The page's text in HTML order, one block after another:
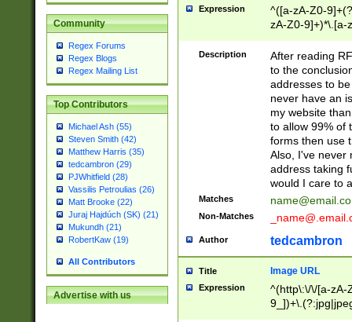
Community
Regex Forums
Regex Blogs
Regex Mailing List
Top Contributors
Michael Ash (55)
Steven Smith (42)
Matthew Harris (35)
tedcambron (29)
PJWhitfield (28)
Vassilis Petroulias (26)
Matt Brooke (22)
Juraj Hajdúch (SK) (21)
Mukundh (21)
RobertKaw (19)
All Contributors
Advertise with us
Expression
^([a-zA-Z0-
zA-Z0-9]+)*\.[a-
Description
After reading
to the
addresses to
never have an
my website
to allow 99% of
forms then use
Also, I've never
address taking
would I care to
Matches
Non-Matches
Author tedcambron
Title Image URL
Expression
^(http\:\/\/[a-zA-